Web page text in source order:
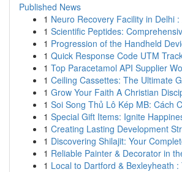
Published News
1 Neuro Recovery Facility in Delhi :
1 Scientific Peptides:
1 Progression of the Handheld
1 Quick Response Code UTM
1 Top Paracetamol API Supplier
1 Ceiling Cassettes: The Ultimate
1 Grow Your Faith A Christian
1 Soi Song Thủ Lô Kép MB: Cách
1 Special Gift Items: Ignite
1 Creating Lasting Development
1 Discovering Shilajit: Your
1 Reliable Painter & Decorator in
1 Local to Dartford & Bexleyheath :